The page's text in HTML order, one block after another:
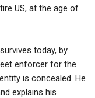
US, at the age of
today, by
enforcer for the
is concealed. He
explains his